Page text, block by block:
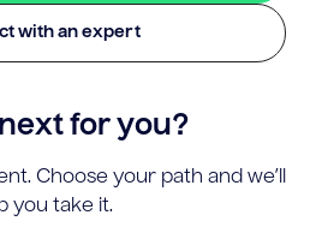
with an expert
next for you?
Choose your path and we’ll
you take it.